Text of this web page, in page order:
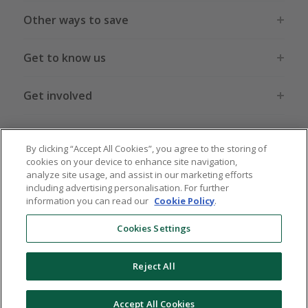
Other ways to save
Get to know us
Get involved
Legal stuff
Global sites US CN JP DE FR AU
© 2005 - 2026 TopCashback Group Limited
By clicking “Accept All Cookies”, you agree to the storing of
cookies on your device to enhance site navigation,
analyze site usage, and assist in our marketing efforts
including advertising personalisation. For further
information you can read our Cookie Policy.
Cookies Settings
Reject All
Accept All Cookies